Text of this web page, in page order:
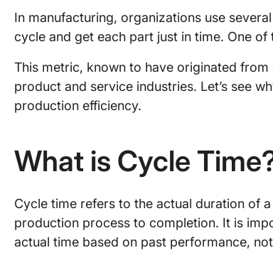
In manufacturing, organizations use
cycle and get each part just in time. One
This metric, known to have originated
product and service industries. Let’s see
production efficiency.
What is Cycle
Cycle time refers to the actual duration of
production process to completion. It is
actual time based on past performance,